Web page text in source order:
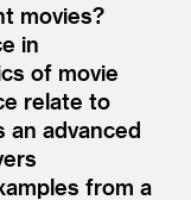
movies?
in
of movie
relate to
an advanced
from a